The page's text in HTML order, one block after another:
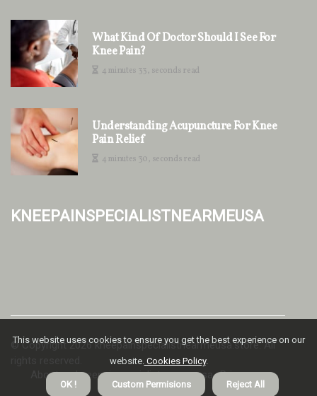
What Kind Of Doctor Should I See For
Knee Pain?
4 minutes 33, seconds read
Understanding Acupuncture For Knee
Pain Relief
4 minutes 30, seconds read
kneepainspecialistnearmeusa
© Copyright2026kneepainspecialistnearmeusa.store. All
About us kneepainspecialistnearmeusa Privacy
This website uses cookies to ensure you get the best experience on our
website.Cookies Policy.
OK ! Custom Permisions Reject All